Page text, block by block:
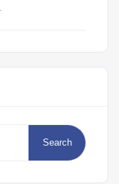
Search